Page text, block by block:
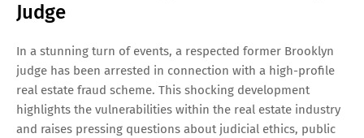
Judge
In a stunning turn of events, a respected former Brooklyn
judge has been arrested in connection with a high-profile
real estate fraud scheme. This shocking development
highlights the vulnerabilities within the real estate industry
and raises pressing questions about judicial ethics, public